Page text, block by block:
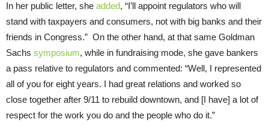
In her public letter, she added, “I’ll appoint regulators who will
stand with taxpayers and consumers, not with big banks and their
friends in Congress.” On the other hand, at that same Goldman
Sachs symposium, while in fundraising mode, she gave bankers
a pass relative to regulators and commented: “Well, I represented
all of you for eight years. I had great relations and worked so
close together after 9/11 to rebuild downtown, and [I have] a lot of
respect for the work you do and the people who do it.”